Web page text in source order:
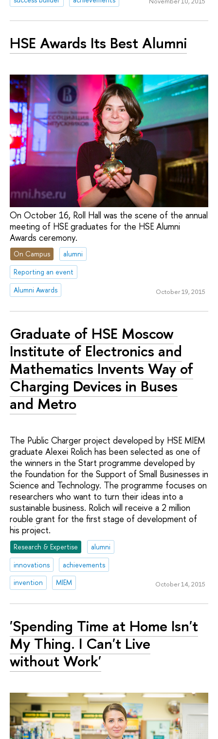
HSE Awards Its Best Alumni
On October 16, Roll Hall was the scene of the annual
meeting of HSE graduates for the HSE Alumni
Awards ceremony.
On Campus
alumni
Reporting an event
Alumni Awards
October 19, 2015
Graduate of HSE Moscow
Institute of Electronics and
Mathematics Invents Way of
Charging Devices in Buses
and Metro
The Public Charger project developed by HSE MIEM
graduate Alexei Rolich has been selected as one of
the winners in the Start programme developed by
the Foundation for the Support of Small Businesses in
Science and Technology. The programme focuses on
researchers who want to turn their ideas into a
sustainable business. Rolich will receive a 2 million
rouble grant for the first stage of development of
his project.
Research & Expertise
alumni
innovations
achievements
invention
MIEM October 14, 2015
'Spending Time at Home Isn't
My Thing. I Can't Live
without Work'